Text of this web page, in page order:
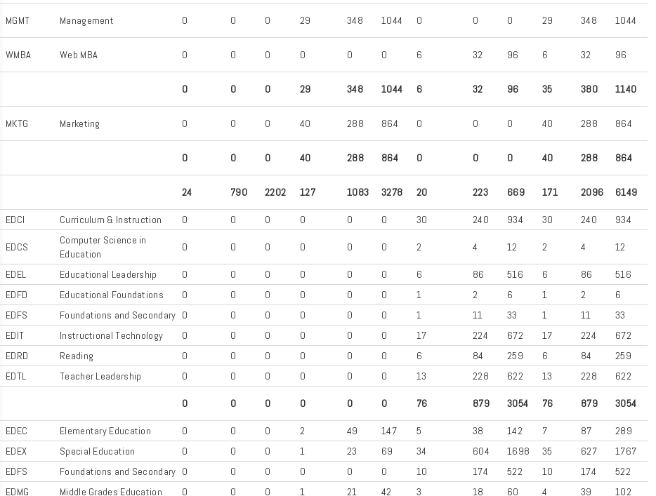
MGMT Management 0 0 0 29 348 1044 0 0 0 29 348 1044
WMBA Web MBA 0 0 0 0 0 0 6 32 96 6 32 96
0 0 0 29 348 1044 6 32 96 35 380 1140
MKTG Marketing 0 0 0 40 288 864 0 0 0 40 288 864
0 0 0 40 288 864 0 0 0 40 288 864
24 790 2202 127 1083 3278 20 223 669 171 2096 6149
EDCI Curriculum & Instruction 0 0 0 0 0 0 30 240 934 30 240 934
EDCS
Computer Science in
Education
0 0 0 0 0 0 2 4 12 2 4 12
EDEL Educational Leadership 0 0 0 0 0 0 6 86 516 6 86
516
EDFD Educational Foundations 0 0 0 0 0 0 1 2 6 1 2
6
EDFS Foundations and Secondary 0 0 0 0 0 0 1 11 33 1 11
33
EDIT Instructional Technology 0 0 0 0 0 0 17 224 672 17 224
672
EDRD Reading 0 0 0 0 0 0 6 84 259 6 84
259
EDTL Teacher Leadership 0 0 0 0 0 0 13 228 622 13 228 622
0 0 0 0 0 0 76 879 3054 76 879 3054
EDEC Elementary Education 0 0 0 2 49 147 5 38 142 7 87
289
EDEX Special Education 0 0 0 1 23 69 34 604 1698 35 627
1767
EDFS Foundations and Secondary 0 0 0 0 0 0 10 174 522 10 174
522
EDMG Middle Grades Education 0 0 0 1 21 42 3 18 60 4 39 102